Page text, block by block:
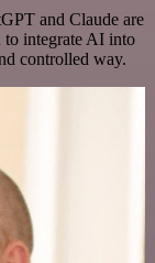
and Claude are
to integrate AI into
controlled way.